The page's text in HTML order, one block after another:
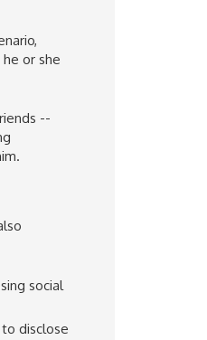
or she
--
social
disclose